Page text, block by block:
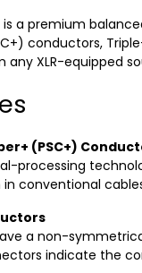
is a premium
conductors,
XLR-equipped
(PSC+)
processing
conventional
a non-
indicate the